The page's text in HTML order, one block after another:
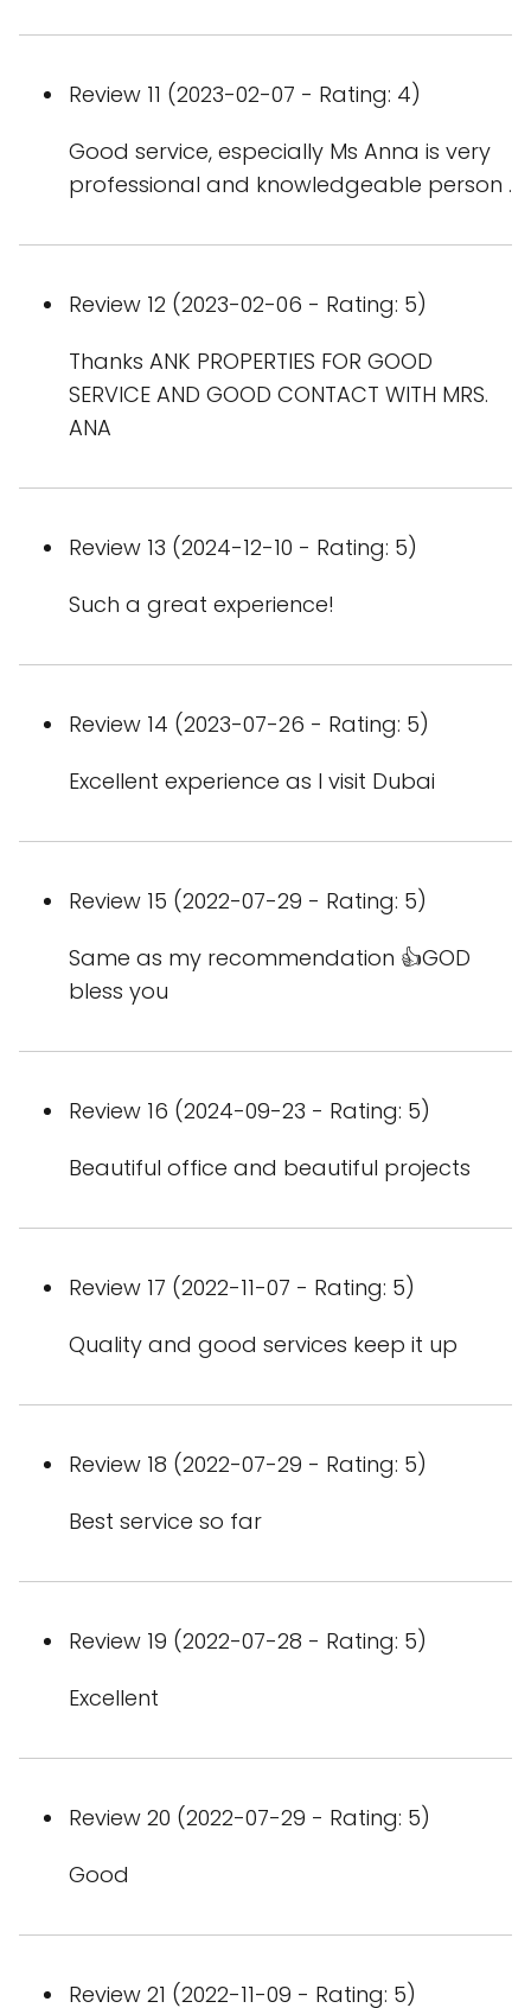
Review 11 (2023-02-07 - Rating: 4)
Good service, especially Ms Anna is very
professional and knowledgeable person .
Review 12 (2023-02-06 - Rating: 5)
Thanks ANK PROPERTIES FOR GOOD
SERVICE AND GOOD CONTACT WITH MRS.
ANA
Review 13 (2024-12-10 - Rating: 5)
Such a great experience!
Review 14 (2023-07-26 - Rating: 5)
Excellent experience as I visit Dubai
Review 15 (2022-07-29 - Rating: 5)
Same as my recommendation 👍GOD
bless you
Review 16 (2024-09-23 - Rating: 5)
Beautiful office and beautiful projects
Review 17 (2022-11-07 - Rating: 5)
Quality and good services keep it up
Review 18 (2022-07-29 - Rating: 5)
Best service so far
Review 19 (2022-07-28 - Rating: 5)
Excellent
Review 20 (2022-07-29 - Rating: 5)
Good
Review 21 (2022-11-09 - Rating: 5)